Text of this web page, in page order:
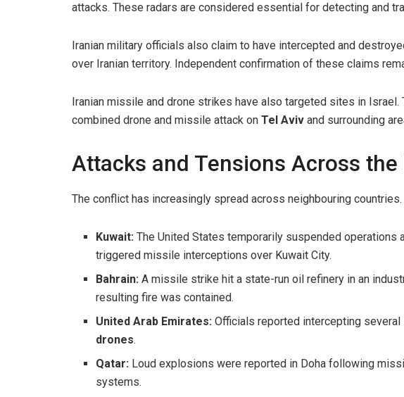
attacks. These radars are considered essential for detecting and
Iranian military officials also claim to have intercepted and
over Iranian territory. Independent confirmation of these claims
Iranian missile and drone strikes have also targeted sites in Israel.
combined drone and missile attack on Tel Aviv and surrounding
Attacks and Tensions Across the
The conflict has increasingly spread across neighbouring countries.
Kuwait: The United States temporarily suspended
triggered missile interceptions over Kuwait City.
Bahrain: A missile strike hit a state-run oil refinery in an
resulting fire was contained.
United Arab Emirates: Officials reported intercepting
drones.
Qatar: Loud explosions were reported in Doha following
systems.